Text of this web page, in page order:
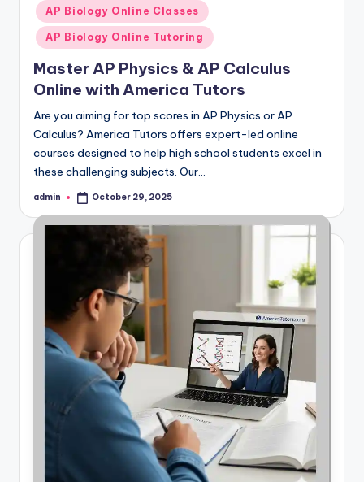
AP Biology Online Classes
AP Biology Online Tutoring
Master AP Physics & AP Calculus
Online with America Tutors
Are you aiming for top scores in AP Physics or AP
Calculus? America Tutors offers expert-led online
courses designed to help high school students excel in
these challenging subjects. Our…
Posted
admin October 29, 2025